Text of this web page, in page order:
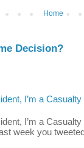
Home
Decision?
I’m a
I’m a
week you